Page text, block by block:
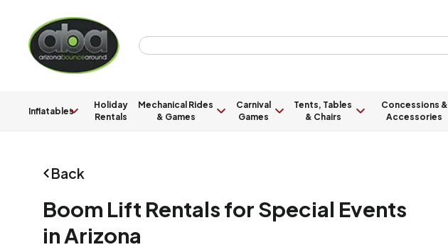
Inflatables
Holiday
Rentals
Mechanical Rides
& Games
Carnival
Games
Tents, Tables
& Chairs
Concessions &
Accessories
Back
Boom Lift Rentals for Special Events
in Arizona